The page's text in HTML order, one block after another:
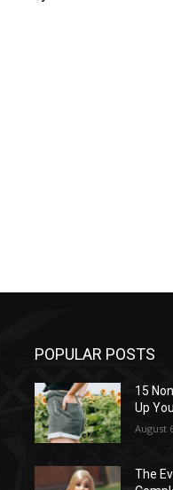
POPULAR POSTS
15
Up
August
The